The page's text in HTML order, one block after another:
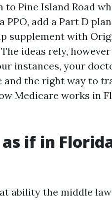
Pine Island Road
add a Part D
supplement with
ideas rely,
instances, your
and the right way to
Medicare works in
if in
ability the middle